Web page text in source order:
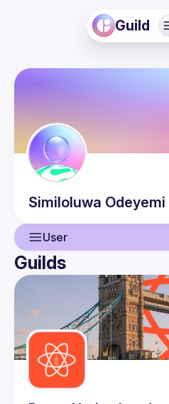
Guild
Similoluwa Odeyemi
User
User
Guilds
Guilds